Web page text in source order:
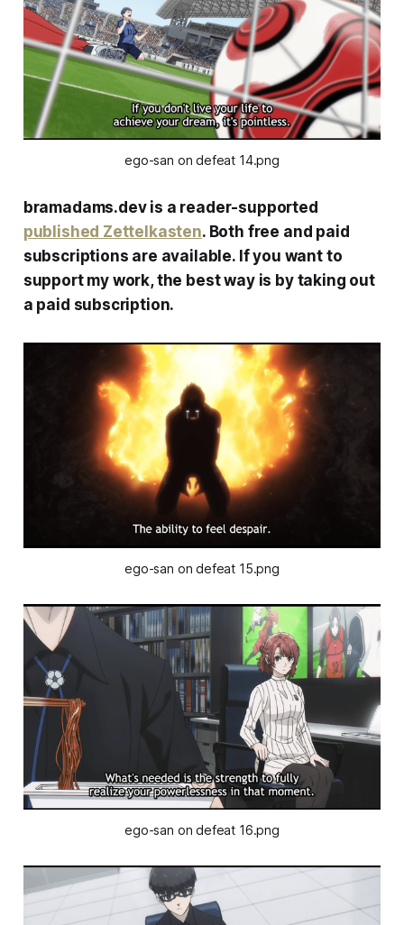
ego-san on defeat 14.png
bramadams.dev is a reader-supported
published Zettelkasten. Both free and paid
subscriptions are available. If you want to
support my work, the best way is by taking out
a paid subscription.
ego-san on defeat 15.png
ego-san on defeat 16.png